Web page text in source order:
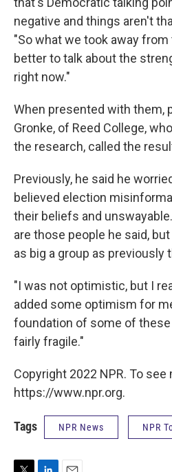
negative and things aren't
"So what we took away
better to talk about the
right now."
When presented with them,
Gronke, of Reed College,
the research, called the
Previously, he said he
believed election
their beliefs and
are those people he said,
as big a group as previously
"I was not optimistic, but I
added some optimism for
foundation of some of
fairly fragile."
Copyright 2022 NPR. To see
https://www.npr.org.
Tags NPR News NPR